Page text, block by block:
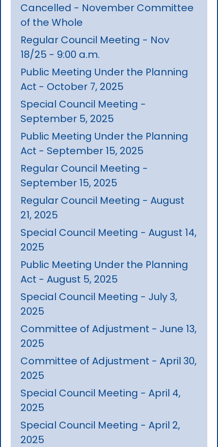
Cancelled - November Committee
of the Whole
Regular Council Meeting - Nov
18/25 - 9:00 a.m.
Public Meeting Under the Planning
Act - October 7, 2025
Special Council Meeting -
September 5, 2025
Public Meeting Under the Planning
Act - September 15, 2025
Regular Council Meeting -
September 15, 2025
Regular Council Meeting - August
21, 2025
Special Council Meeting - August 14,
2025
Public Meeting Under the Planning
Act - August 5, 2025
Special Council Meeting - July 3,
2025
Committee of Adjustment - June 13,
2025
Committee of Adjustment - April 30,
2025
Special Council Meeting - April 4,
2025
Special Council Meeting - April 2,
2025